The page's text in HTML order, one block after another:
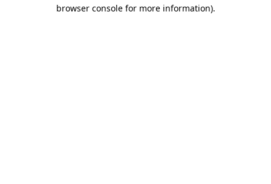
browser console for more information).